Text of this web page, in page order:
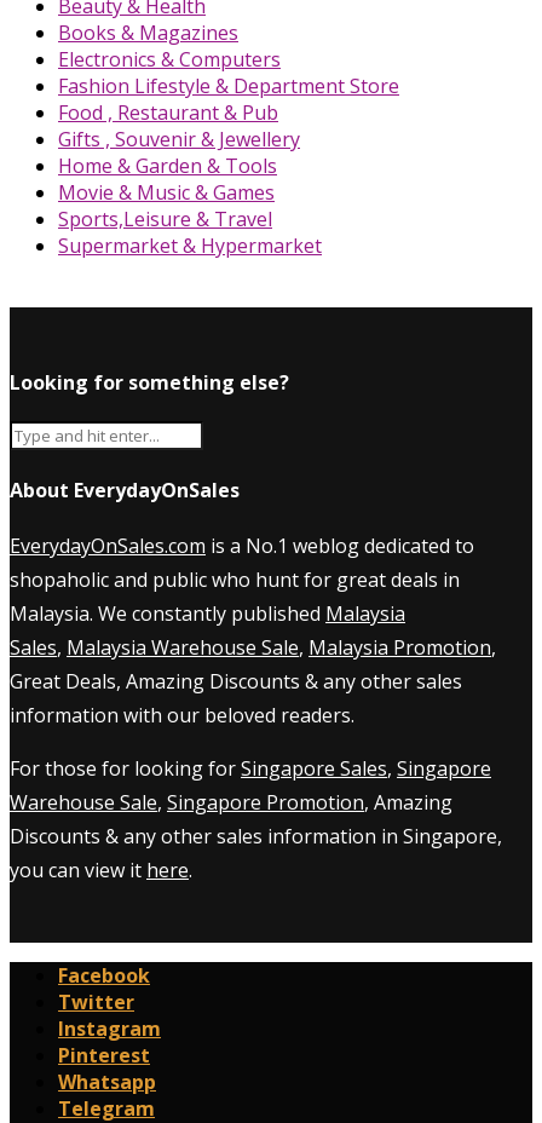
Beauty & Health
Books & Magazines
Electronics & Computers
Fashion Lifestyle & Department Store
Food , Restaurant & Pub
Gifts , Souvenir & Jewellery
Home & Garden & Tools
Movie & Music & Games
Sports,Leisure & Travel
Supermarket & Hypermarket
Looking for something else?
About EverydayOnSales
EverydayOnSales.com is a No.1 weblog dedicated to
shopaholic and public who hunt for great deals in
Malaysia. We constantly published Malaysia
Sales, Malaysia Warehouse Sale, Malaysia Promotion,
Great Deals, Amazing Discounts & any other sales
information with our beloved readers.
For those for looking forSingapore Sales, Singapore
Warehouse Sale, Singapore Promotion, Amazing
Discounts & any other sales information in Singapore,
you can view it here.
Facebook
Twitter
Instagram
Pinterest
Whatsapp
Telegram